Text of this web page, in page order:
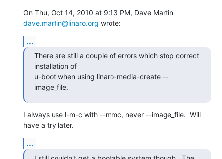
dave.martin@linaro.org wrote:
...
There are still a couple of errors which stop correct
installation of
u-boot when using linaro-media-create --
image_file.
I always use l-m-c with --mmc, never --image_file.  Will
have a try later.
...